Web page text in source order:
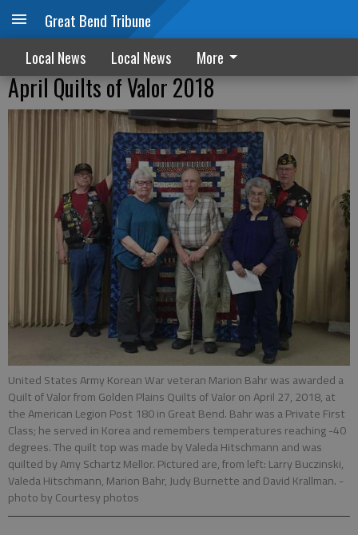
Great Bend Tribune
Local News Local News More
April Quilts of Valor 2018
United States Army Korean War veteran Marion Bahr was awarded a
Quilt of Valor from Golden Plains Quilts of Valor on April 27, 2018, at
the American Legion Post 180 in Great Bend. Bahr was a Private First
Class; he served in Korea and remembers temperatures reaching -40
degrees. The quilt top was made by Valeda Hitschmann and was
quilted by Amy Schartz Mellor. Pictured are, from left: Larry Buczinski,
Valeda Hitschmann, Marion Bahr, Judy Burnette and David Krallman. -
photo by Courtesy photos